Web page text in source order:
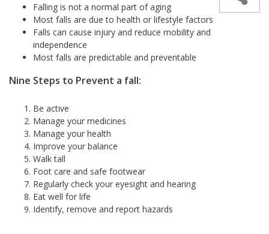
Falling is not a normal part of aging
Most falls are due to health or lifestyle factors
Falls can cause injury and reduce mobility and
independence
Most falls are predictable and preventable
Nine Steps to Prevent a fall:
Be active
Manage your medicines
Manage your health
Improve your balance
Walk tall
Foot care and safe footwear
Regularly check your eyesight and hearing
Eat well for life
Identify, remove and report hazards